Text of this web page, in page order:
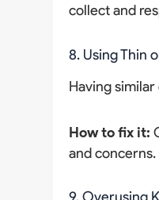
collect and
8. Using Thin
Having
How to fix it:
and concerns.